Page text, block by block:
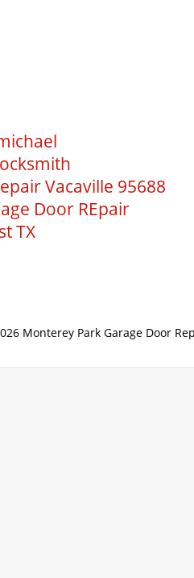
Vacaville 95688
Door REpair
TX
Monterey Park Garage Door